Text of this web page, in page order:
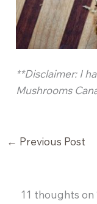
**Disclaimer: I
Mushrooms
← Previous Post
11 thoughts on